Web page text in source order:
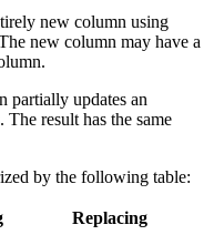
new column using
new column may have a
partially updates an
result has the same
by the following table:
Replacing